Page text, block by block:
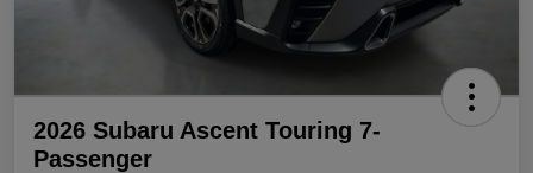
2026 Subaru Ascent Touring 7-
Passenger